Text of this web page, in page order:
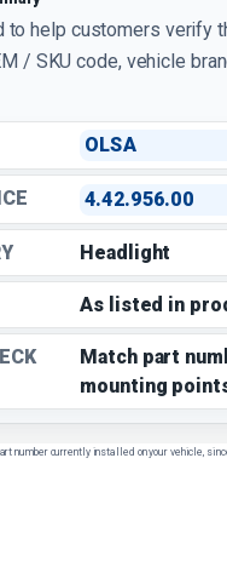
help customers verify
/ SKU code, vehicle
OLSA
4.42.956.00
Headlight
As listed in
Match part
mounting
number currently installed on your vehicle,